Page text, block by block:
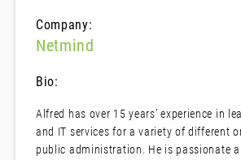
Company:
Netmind
Bio:
Alfred has over 15 years’ experience in
and IT services for a variety of different
public administration. He is passionate